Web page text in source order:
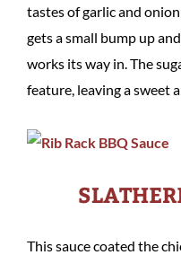
tastes of garlic and
gets a small bump up
works its way in. The
feature, leaving a sweet
This sauce coated the